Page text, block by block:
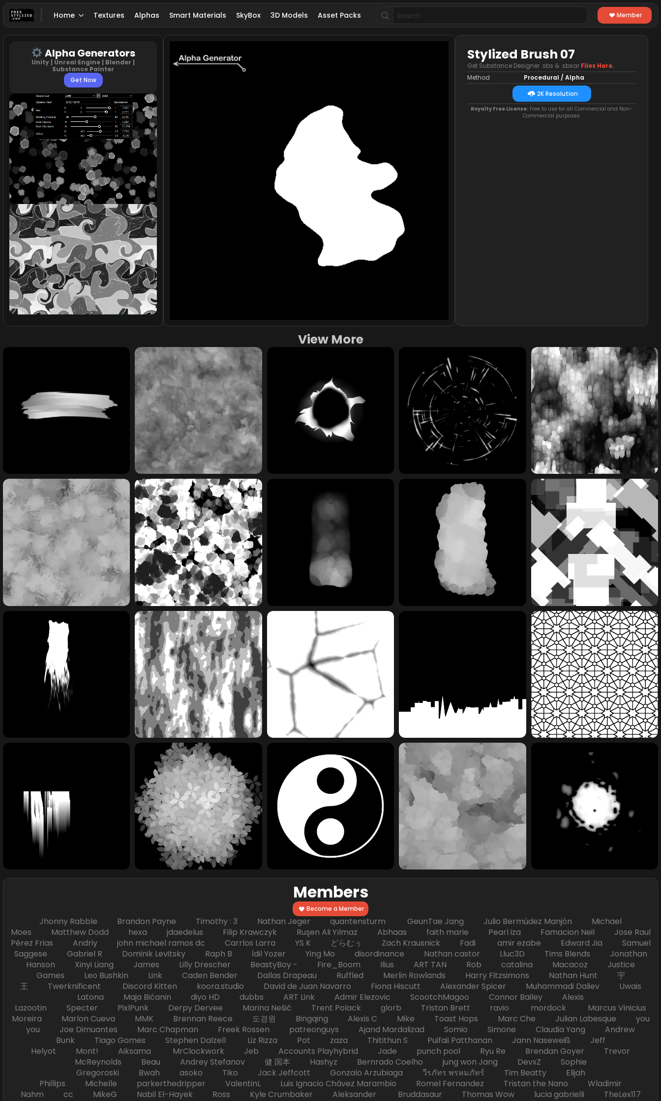
Home Textures Alphas Smart Materials SkyBox 3D Models Asset Packs
Search
for:
Member
Alpha Generators
Unity | Unreal Engine | Blender |
Substance Painter
Get Now
Stylized Brush 07
Get Substance Designer .sbs & .sbsar Files Here.
Method
Procedural / Alpha
2K Resolution
Royalty Free License: Free to use for all Commercial and Non-
Commercial purposes.
View More
Members
Become a Member
Jhonny Rabble Brandon Payne Timothy : 3 Nathan Jeger quantensturm GeunTae Jang Julio Bermúdez Manjón Michael
Moes Matthew Dodd hexa jdaedelus Filip Krawczyk Ruşen Ali Yılmaz Abhaas faith marie Pearl iza Famacion Neil Jose Raul
Pérez Frias Andriy john michael ramos dc Carrlos Larra YS K どらむぅ Zach Krausnick Fadi amir ezabe Edward Jia Samuel
Saggese Gabriel R Dominik Levitsky Raph B İdil Yozer Ying Mo disordinance Nathan castor Lluc3D Tims Blends Jonathan
Hanson Xinyi Liang James Lilly Drescher BeastyBoy - Fire_Boom Ilius ART TAN Rob catalina Macacoz Justice
Games Leo Bushkin Link Caden Bender Dallas Drapeau Ruffled Merlin Rowlands Harry Fitzsimons Nathan Hunt 宇
王 Twerknificent Discord Kitten koora.studio David de Juan Navarro Fiona Hiscutt Alexander Spicer Muhammadi Daliev Uwais
Latona Maja Bićanin diyo HD dubbs ART Link Admir Elezovic ScootchMagoo Connor Bailey Alexis
Lazootin Specter PixlPunk Derpy Dervee Marina Nešić Trent Polack glorb Tristan Brett ravio mordock Marcus Vinicius
Moreira Marlon Cueva MMK Brennan Reece 도경원 Bingqing Alexis C Mike Toast Hops Marc Che Julian Labesque you
you Joe Dimuantes Marc Chapman Freek Rossen patreonguys Ajand Mardalizad Somio Simone Claudia Yang Andrew
Bunk Tiago Gomes Stephen Dalzell Liz Rizza Pot zaza Thitithun S Puifaii Patthanan Jann Naseweiß Jeff
Helyot Mont! Aiksama MrClockwork Jeb Accounts Playhybrid Jade punch pool Ryu Re Brendan Goyer Trevor
McReynolds Beau Andrey Stefanov 健 国本 Hashyz Bernrado Coelho jung won Jang DevxZ Sophie
Gregoroski Bwah asoko Tiko Jack Jeffcott Gonzalo Arzubiaga วีรภัทร พรหมภัทร์ Tim Beatty Elijah
Phillips Michelle parkerthedripper ValentinL Luis Ignacio Chávez Marambio Romel Fernandez Tristan the Nano Wladimir
Nahm cc MikeG Nabil El-Hayek Ross Kyle Crumbaker Aleksander Bruddasaur Thomas Wow lucia gabrielli TheLex117